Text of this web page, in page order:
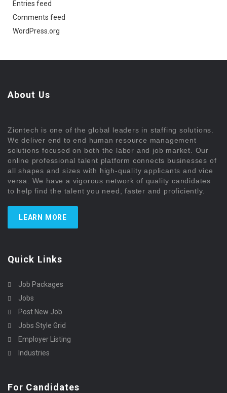
Entries feed
Comments feed
WordPress.org
About Us
Ziontech is one of the global leaders in staffing solutions.
We deliver end to end human resource management
solutions focused on both the labor and job market. Our
online professional talent platform connects businesses of
all shapes and sizes with high-quality applicants and vice
versa. We have a vigorous network of quality candidates
to help find the talent you need, faster and proficiently.
LEARN MORE
Quick Links
Job Packages
Jobs
Post New Job
Jobs Style Grid
Employer Listing
Industries
For Candidates